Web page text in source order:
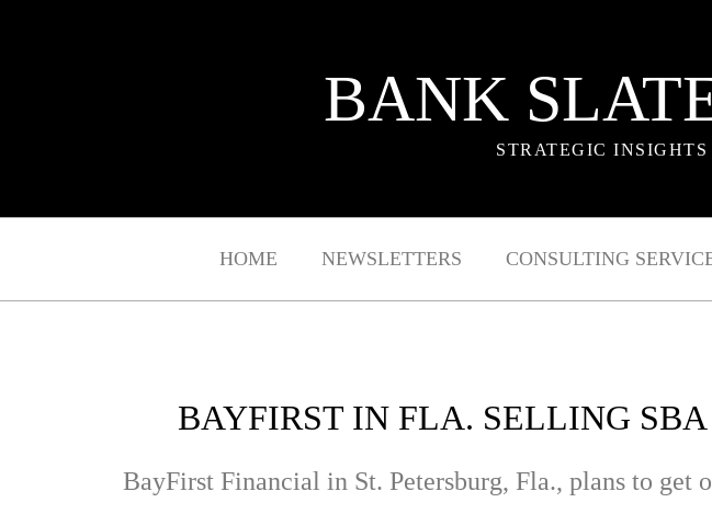
BANK
STRATEGIC
HOME NEWSLETTERS CONSULTING
BAYFIRST IN FLA. SELLING
BayFirst Financial in St. Petersburg, Fla., plans to